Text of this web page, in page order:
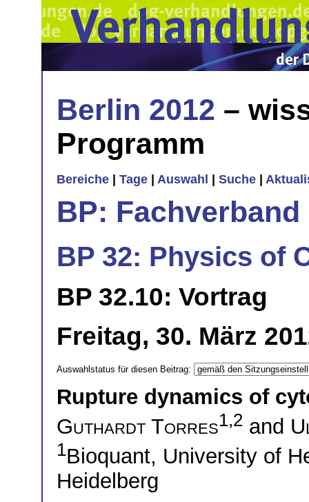
Berlin 2012 –
Programm
Bereiche Tage Auswahl Suche
BP:
BP 32: Physics of
BP 32.10: Vortrag
Freitag, 30. März
Auswahlstatus für diesen Beitrag:
Rupture dynamics of
Guthardt Torres1,2 and
1Bioquant, University of
Heidelberg